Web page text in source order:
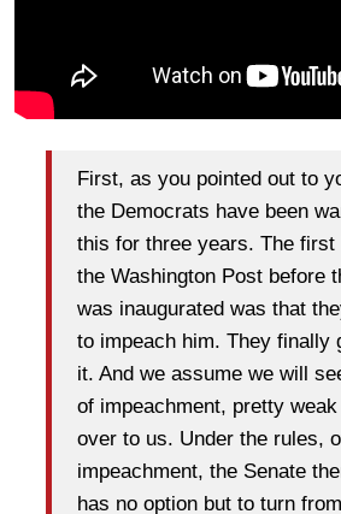
First, as you pointed out to
the Democrats have been
this for three years. The first
the Washington Post before
was inaugurated was that
to impeach him. They finally
it. And we assume we will
of impeachment, pretty
over to us. Under the rules,
impeachment, the Senate
has no option but to turn